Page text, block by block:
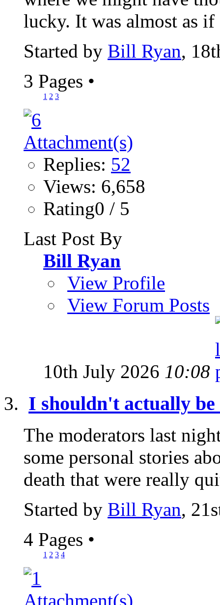
lucky. It was almost as if
Started by Bill Ryan,
3 Pages •
1 2 3
Replies: 52
Views: 6,658
Rating0 / 5
Last Post By
Bill Ryan
View Profile
View Forum Posts
10th July 2026 10:08
I shouldn't actually be
The moderators last
some personal stories
death that were really
Started by Bill Ryan,
4 Pages •
1 2 3 4